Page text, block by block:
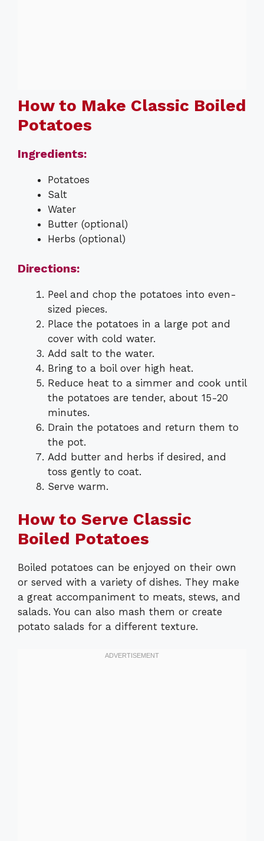
How to Make Classic Boiled
Potatoes
Ingredients:
Potatoes
Salt
Water
Butter (optional)
Herbs (optional)
Directions:
Peel and chop the potatoes into even-
sized pieces.
Place the potatoes in a large pot and
cover with cold water.
Add salt to the water.
Bring to a boil over high heat.
Reduce heat to a simmer and cook until
the potatoes are tender, about 15-20
minutes.
Drain the potatoes and return them to
the pot.
Add butter and herbs if desired, and
toss gently to coat.
Serve warm.
How to Serve Classic
Boiled Potatoes
Boiled potatoes can be enjoyed on their own
or served with a variety of dishes. They make
a great accompaniment to meats, stews, and
salads. You can also mash them or create
potato salads for a different texture.